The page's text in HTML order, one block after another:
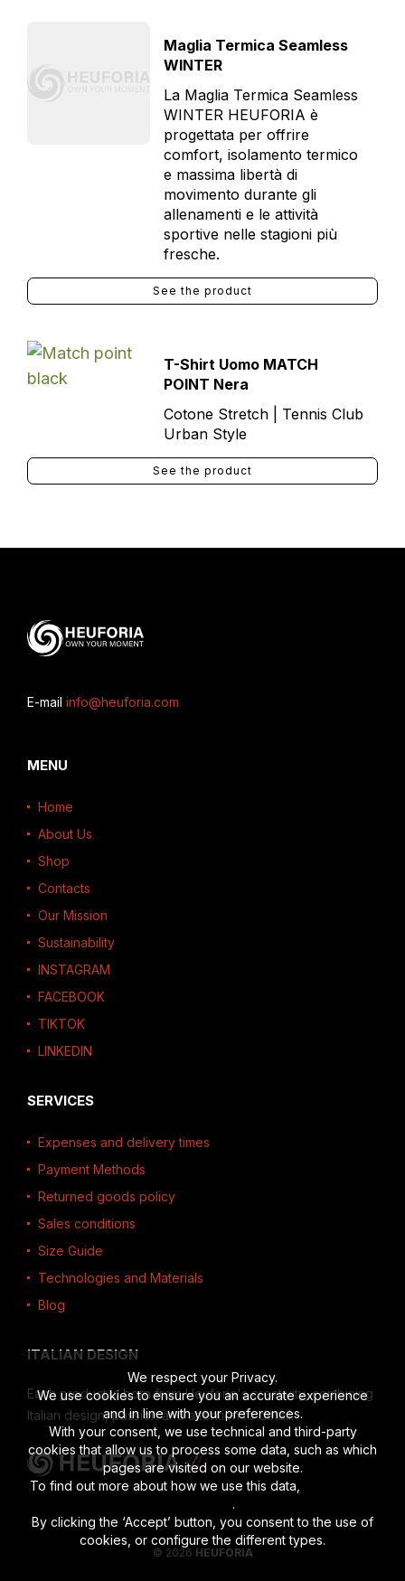
Maglia Termica Seamless
WINTER
La Maglia Termica Seamless
WINTER HEUFORIA è
progettata per offrire
comfort, isolamento termico
e massima libertà di
movimento durante gli
allenamenti e le attività
sportive nelle stagioni più
fresche.
See the product
T-Shirt Uomo MATCH
POINT Nera
Cotone Stretch | Tennis Club
Urban Style
See the product
E-mail info@heuforia.com
MENU
Home
About Us
Shop
Contacts
Our Mission
Sustainability
INSTAGRAM
FACEBOOK
TIKTOK
LINKEDIN
SERVICES
Expenses and delivery times
Payment Methods
Returned goods policy
Sales conditions
Size Guide
Technologies and Materials
Blog
ITALIAN DESIGN
Each product is born from Heuforia's creativity, combining
Italian design, passion and attention to detail.
© 2026 HEUFORIA
We respect your Privacy.
We use cookies to ensure you an accurate experience
and in line with your preferences.
With your consent, we use technical and third-party
cookies that allow us to process some data, such as which
pages are visited on our website.
To find out more about how we use this data,
.
By clicking the ‘Accept’ button, you consent to the use of
cookies, or configure the different types.